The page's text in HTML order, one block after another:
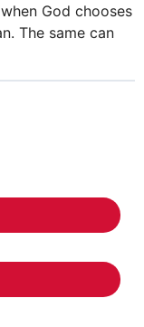
God chooses
The same can